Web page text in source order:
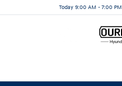
Today 9:00 AM - 7:00 PM